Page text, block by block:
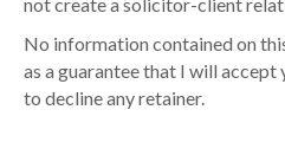
No information contained on
as a guarantee that I will accept
to decline any retainer.